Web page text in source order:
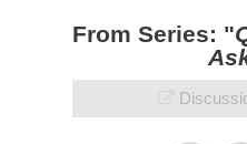
From Series: "